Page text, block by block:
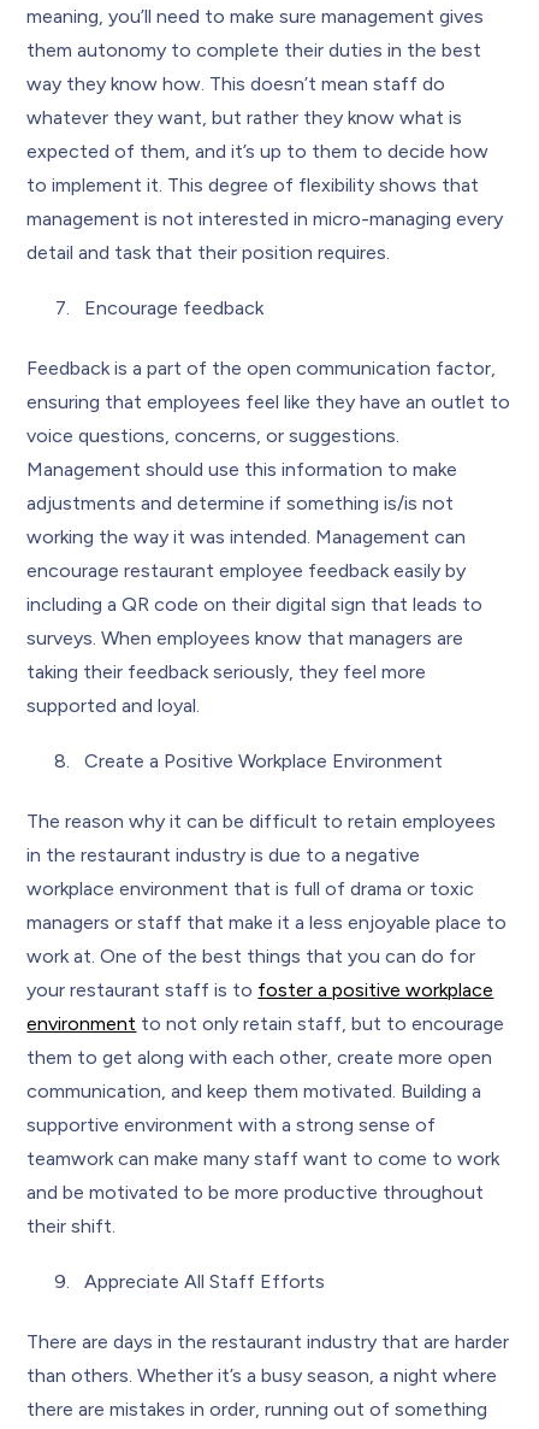
meaning, you’ll need to make sure management gives
them autonomy to complete their duties in the best
way they know how. This doesn’t mean staff do
whatever they want, but rather they know what is
expected of them, and it’s up to them to decide how
to implement it. This degree of flexibility shows that
management is not interested in micro-managing every
detail and task that their position requires.
Encourage feedback
Feedback is a part of the open communication factor,
ensuring that employees feel like they have an outlet to
voice questions, concerns, or suggestions.
Management should use this information to make
adjustments and determine if something is/is not
working the way it was intended. Management can
encourage restaurant employee feedback easily by
including a QR code on their digital sign that leads to
surveys. When employees know that managers are
taking their feedback seriously, they feel more
supported and loyal.
Create a Positive Workplace Environment
The reason why it can be difficult to retain employees
in the restaurant industry is due to a negative
workplace environment that is full of drama or toxic
managers or staff that make it a less enjoyable place to
work at. One of the best things that you can do for
your restaurant staff is to foster a positive workplace
environment to not only retain staff, but to encourage
them to get along with each other, create more open
communication, and keep them motivated. Building a
supportive environment with a strong sense of
teamwork can make many staff want to come to work
and be motivated to be more productive throughout
their shift.
Appreciate All Staff Efforts
There are days in the restaurant industry that are harder
than others. Whether it’s a busy season, a night where
there are mistakes in order, running out of something